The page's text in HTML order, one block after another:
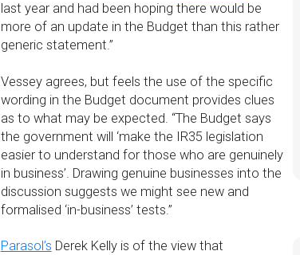
last year and had been hoping there would be
more of an update in the Budget than this rather
generic statement.”
Vessey agrees, but feels the use of the specific
wording in the Budget document provides clues
as to what may be expected. “The Budget says
the government will ‘make the IR35 legislation
easier to understand for those who are genuinely
in business’. Drawing genuine businesses into the
discussion suggests we might see new and
formalised ‘in-business’ tests.”
Parasol’s Derek Kelly is of the view that